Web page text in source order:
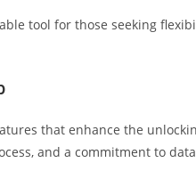
tool for those seeking
that enhance the
and a commitment to